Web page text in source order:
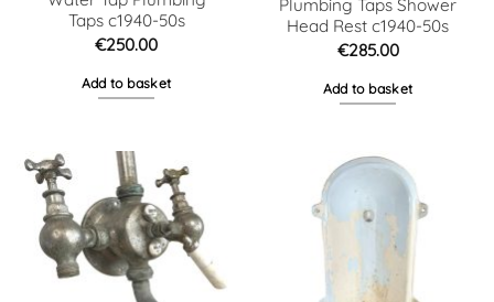
Taps c1940-50s
€250.00
Add to basket
Plumbing Taps Shower
Head Rest c1940-50s
€285.00
Add to basket